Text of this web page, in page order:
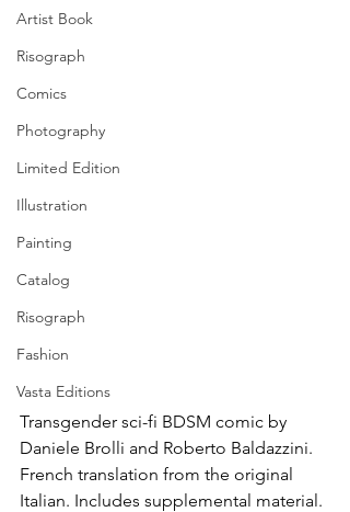
Artist Book
Risograph
Comics
Photography
Limited Edition
Illustration
Painting
Catalog
Risograph
Fashion
Vasta Editions
Transgender sci-fi BDSM comic by
Daniele Brolli and Roberto Baldazzini.
French translation from the original
Italian. Includes supplemental material.